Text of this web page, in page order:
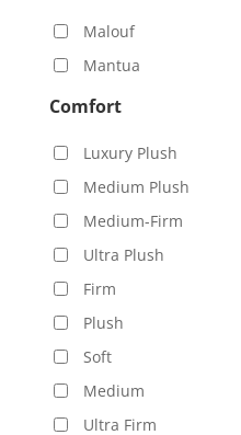
Malouf
Mantua
Comfort
Luxury Plush
Medium Plush
Medium-Firm
Ultra Plush
Firm
Plush
Soft
Medium
Ultra Firm